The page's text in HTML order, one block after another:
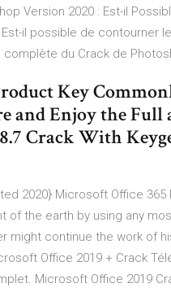
Version 2020 : Est-il
il possible de contourner
du Crack de
Key
and Enjoy the Full
Crack With
2020} Microsoft Office
the earth by using any
might continue the work of
Office 2019 + Crack
Microsoft Office 2019